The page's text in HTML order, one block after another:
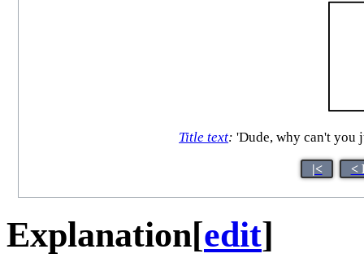
Title text: 'Dude, why can't you
|< <
Explanation[edit]